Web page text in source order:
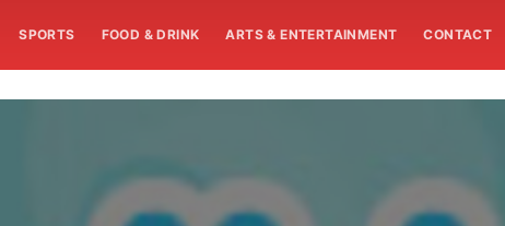
SPORTS FOOD & DRINK ARTS & ENTERTAINMENT CONTACT